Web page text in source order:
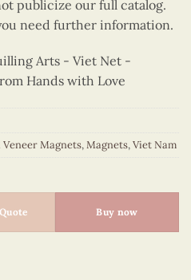
publicize our full catalog.
need further information.
Arts - Viet Net -
Hands with Love
Veneer Magnets,Magnets,Viet Nam
Magnet quantity
Buy now